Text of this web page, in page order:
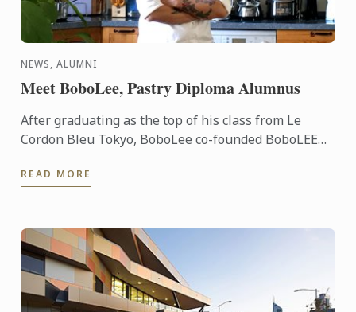
NEWS, ALUMNI
Meet BoboLee, Pastry Diploma Alumnus
After graduating as the top of his class from Le
Cordon Bleu Tokyo, BoboLee co-founded BoboLEE
handles the online ...
READ MORE